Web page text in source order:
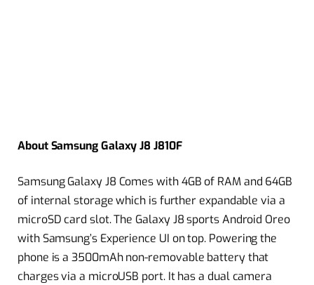
About Samsung Galaxy J8 J810F
Samsung Galaxy J8 Comes with 4GB of RAM and 64GB
of internal storage which is further expandable via a
microSD card slot. The Galaxy J8 sports Android Oreo
with Samsung’s Experience UI on top. Powering the
phone is a 3500mAh non-removable battery that
charges via a microUSB port. It has a dual camera